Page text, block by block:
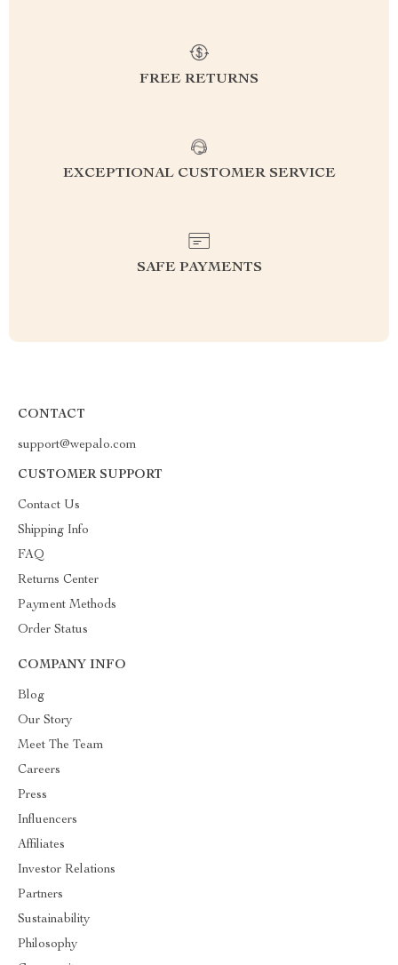
FREE RETURNS
EXCEPTIONAL CUSTOMER SERVICE
SAFE PAYMENTS
CONTACT
support@wepalo.com
CUSTOMER SUPPORT
Contact Us
Shipping Info
FAQ
Returns Center
Payment Methods
Order Status
COMPANY INFO
Blog
Our Story
Meet The Team
Careers
Press
Influencers
Affiliates
Investor Relations
Partners
Sustainability
Philosophy